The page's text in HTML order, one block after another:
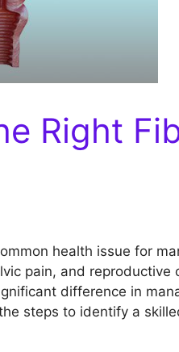
Right
health issue for
pain, and reproductive
difference in
steps to identify a